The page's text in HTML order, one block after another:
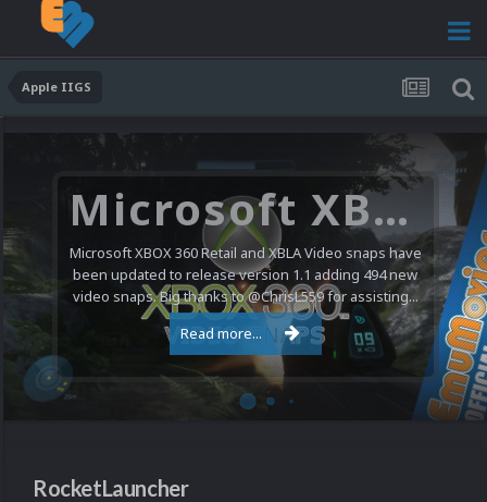
Apple IIGS
Microsoft XBOX 360 Video Snaps Updated (494 New Videos)
Microsoft XBOX 360 Retail and XBLA Video snaps have
been updated to release version 1.1 adding 494 new
video snaps. Big thanks to @ChrisL559 for assisting...
Read more...
RocketLauncher